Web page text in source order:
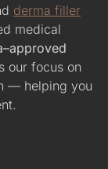
derma filler
medical
our focus on
— helping you